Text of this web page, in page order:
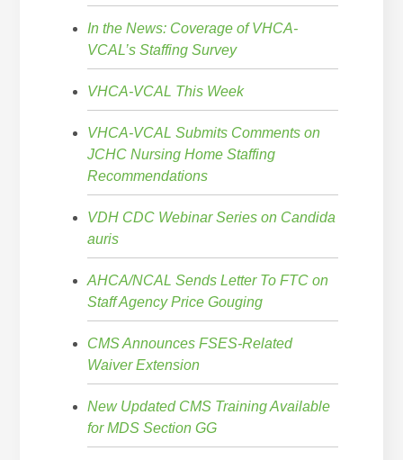
In the News: Coverage of VHCA-
VCAL’s Staffing Survey
VHCA-VCAL This Week
VHCA-VCAL Submits Comments on
JCHC Nursing Home Staffing
Recommendations
VDH CDC Webinar Series on Candida
auris
AHCA/NCAL Sends Letter To FTC on
Staff Agency Price Gouging
CMS Announces FSES-Related
Waiver Extension
New Updated CMS Training Available
for MDS Section GG